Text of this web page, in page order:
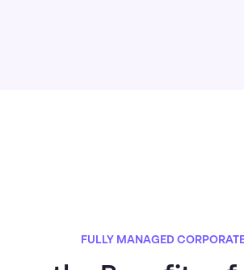
FULLY MANAGED